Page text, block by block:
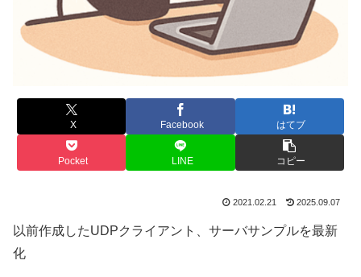
X Facebook はてブ
Pocket LINE コピー
2021.02.21 2025.09.07
以前作成したUDPクライアント、サーバサンプルを最新
化